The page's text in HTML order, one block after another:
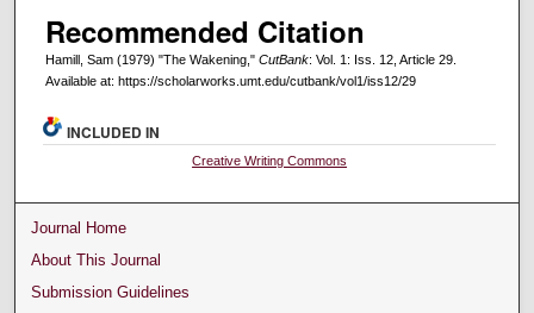
Recommended Citation
Hamill, Sam (1979) "The Wakening," CutBank: Vol. 1: Iss. 12, Article 29.
Available at: https://scholarworks.umt.edu/cutbank/vol1/iss12/29
INCLUDED IN
Creative Writing Commons
Journal Home
About This Journal
Submission Guidelines